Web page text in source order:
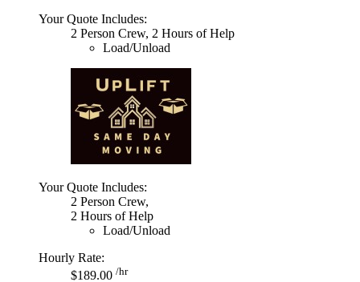
Your Quote Includes:
2 Person Crew, 2 Hours of Help
Load/Unload
Your Quote Includes:
2 Person Crew,
2 Hours of Help
Load/Unload
Hourly Rate:
$189.00 /hr